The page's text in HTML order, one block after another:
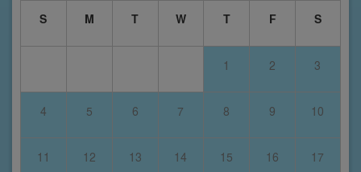
S
M T W T F S
1 2 3
4 5 6 7 8 9 10
11 12 13 14 15 16 17